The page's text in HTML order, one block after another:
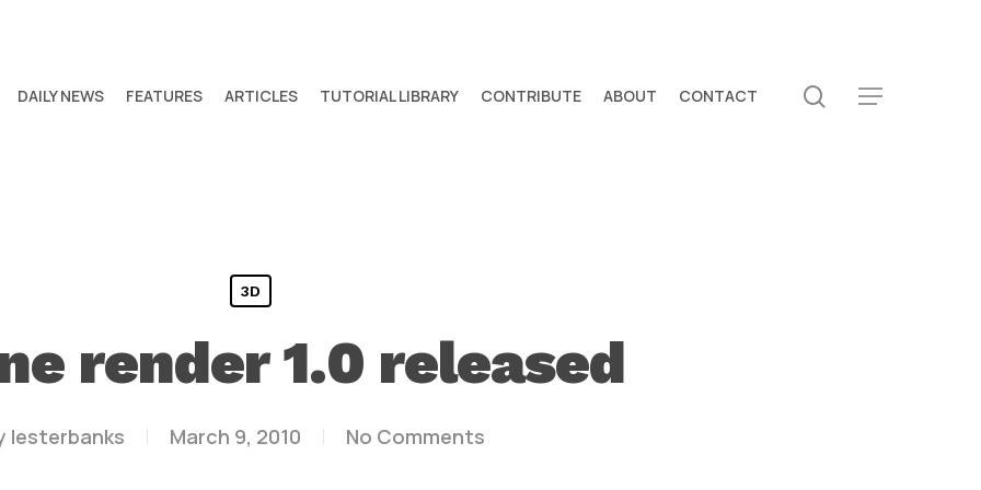
DAILY NEWS FEATURES ARTICLES TUTORIAL LIBRARY CONTRIBUTE ABOUT CONTACT search
Menu
3D
render 1.0 released
lesterbanks March 9, 2010 No Comments